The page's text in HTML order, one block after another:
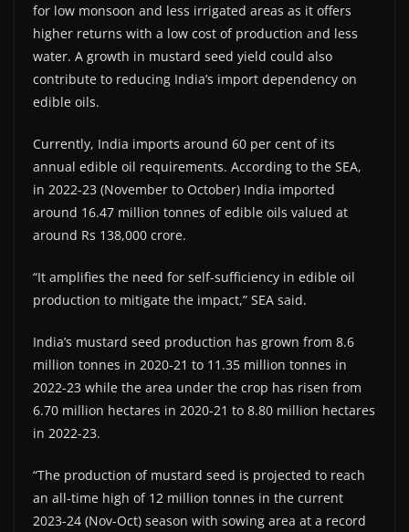
for low monsoon and less irrigated areas as it offers
higher returns with a low cost of production and less
water. A growth in mustard seed yield could also
contribute to reducing India’s import dependency on
edible oils.
Currently, India imports around 60 per cent of its
annual edible oil requirements. According to the SEA,
in 2022-23 (November to October) India imported
around 16.47 million tonnes of edible oils valued at
around Rs 138,000 crore.
“It amplifies the need for self-sufficiency in edible oil
production to mitigate the impact,” SEA said.
India’s mustard seed production has grown from 8.6
million tonnes in 2020-21 to 11.35 million tonnes in
2022-23 while the area under the crop has risen from
6.70 million hectares in 2020-21 to 8.80 million hectares
in 2022-23.
“The production of mustard seed is projected to reach
an all-time high of 12 million tonnes in the current
2023-24 (Nov-Oct) season with sowing area at a record